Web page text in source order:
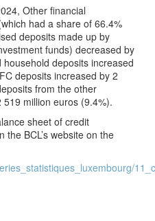
Other financial
had a share of 66.4%
deposits made up by
funds) decreased by
deposits increased
deposits increased by 2
from the other
million euros (9.4%).
sheet of credit
BCL’s website on the